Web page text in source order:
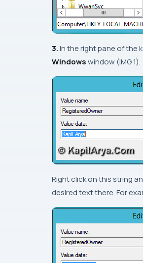
3.In the right pane of the
Windowswindow (IMG 1).
Right click on this string
desired text there. For